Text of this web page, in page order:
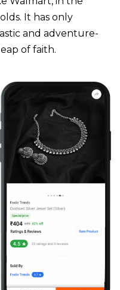
It has only
and adventure-
of faith.